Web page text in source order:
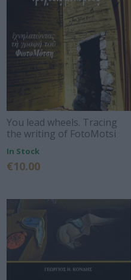
You lead wheels. Tracing
the writing of FotoMotsi
In Stock
€10.00